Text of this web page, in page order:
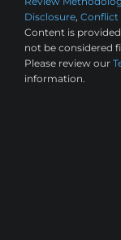
Disclosure, Conflict
Content is
not be considered
Please review our
information.